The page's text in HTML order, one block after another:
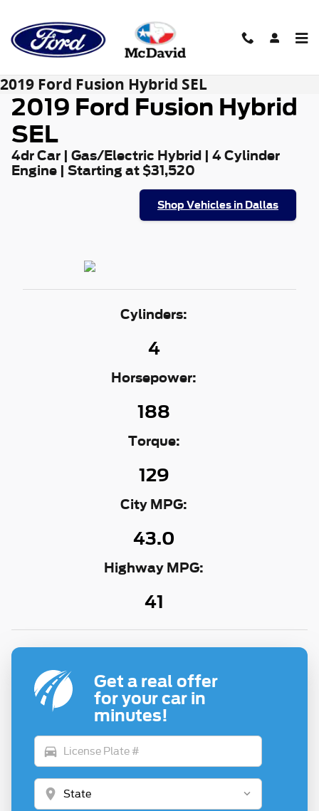
2019 Ford Fusion Hybrid SEL
2019 Ford Fusion Hybrid
SEL
4dr Car | Gas/Electric Hybrid | 4 Cylinder
Engine | Starting at $31,520
Shop Vehicles in Dallas
Cylinders:
4
Horsepower:
188
Torque:
129
City MPG:
43.0
Highway MPG:
41
Get a real offer
for your car in
minutes!
directions_car
location_on